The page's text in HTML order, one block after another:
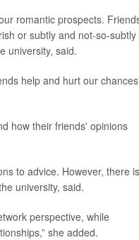
romantic prospects.
or subtly and not-so-subtly
university, said.
help and hurt our
how their friends' opinions
to advice. However, there is
university, said.
perspective, while
she added.